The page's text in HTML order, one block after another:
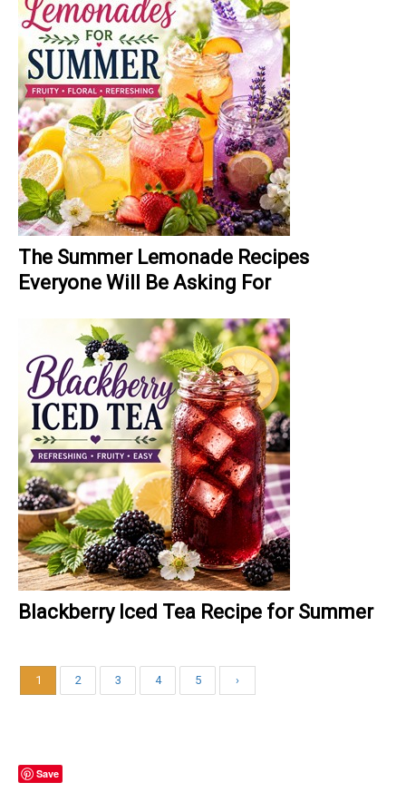
The Summer Lemonade Recipes
Everyone Will Be Asking For
Blackberry Iced Tea Recipe for Summer
1 2 3 4 5 ›
Save